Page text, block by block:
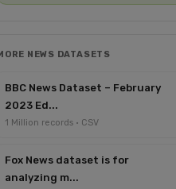
NEWS DATASETS
BBC News Dataset – February
2023 Ed...
1 Million records · CSV
Fox News dataset is for
analyzing m...